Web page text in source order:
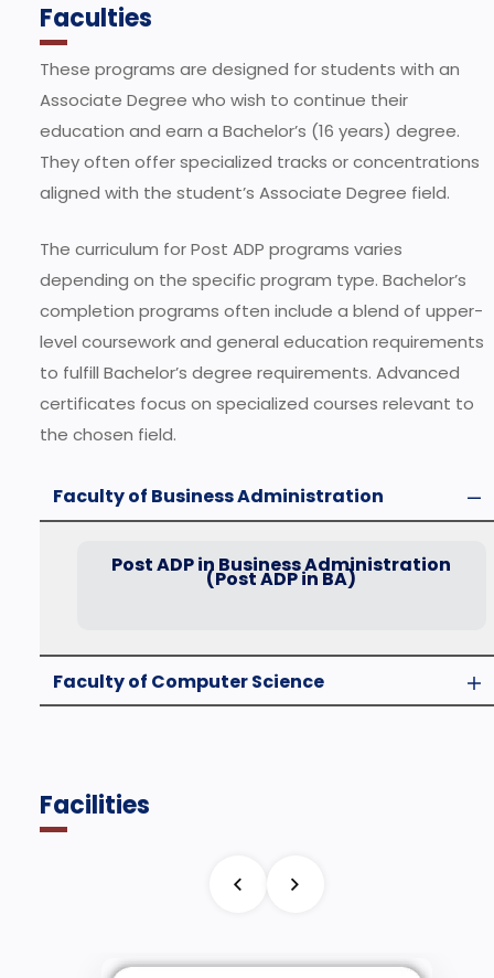
Faculties
These programs are designed for students with an
Associate Degree who wish to continue their
education and earn a Bachelor’s (16 years) degree.
They often offer specialized tracks or concentrations
aligned with the student’s Associate Degree field.
The curriculum for Post ADP programs varies
depending on the specific program type. Bachelor’s
completion programs often include a blend of upper-
level coursework and general education requirements
to fulfill Bachelor’s degree requirements. Advanced
certificates focus on specialized courses relevant to
the chosen field.
Faculty of Business Administration
Post ADP in Business Administration
(Post ADP in BA)
Faculty of Computer Science
Facilities